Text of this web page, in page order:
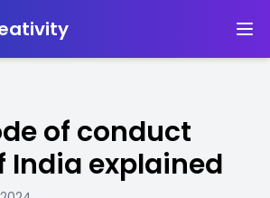
of conduct
India explained